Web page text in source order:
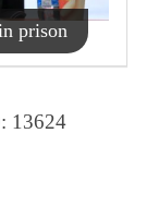
prison
13624